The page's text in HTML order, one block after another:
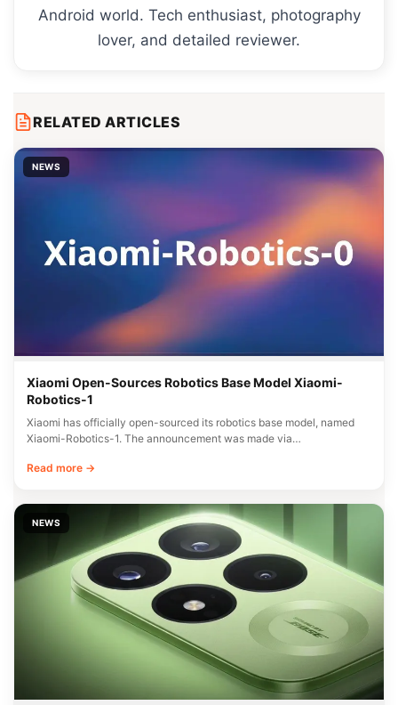
Android world. Tech enthusiast, photography
lover, and detailed reviewer.
RELATED ARTICLES
NEWS
Xiaomi Open-Sources Robotics Base Model Xiaomi-
Robotics-1
Xiaomi has officially open-sourced its robotics base model, named
Xiaomi-Robotics-1. The announcement was made via…
Read more →
NEWS